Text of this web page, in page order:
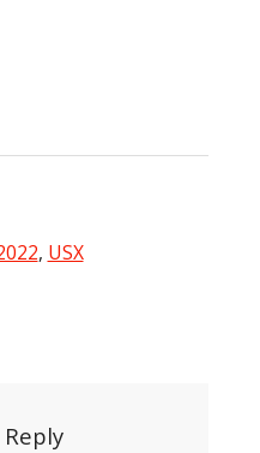
, USX
Reply